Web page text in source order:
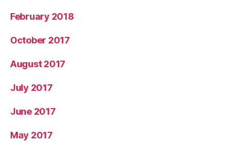
February 2018
October 2017
August 2017
July 2017
June 2017
May 2017